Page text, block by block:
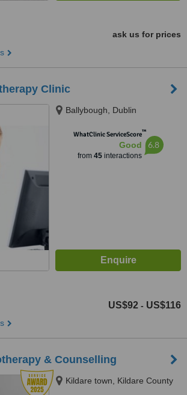
ask us for prices
Clinic
Ballybough, Dublin
WhatClinic ServiceScore™
Good
from 45interactions
6.8
US$92 - US$116
& Counselling
Kildare town, Kildare County